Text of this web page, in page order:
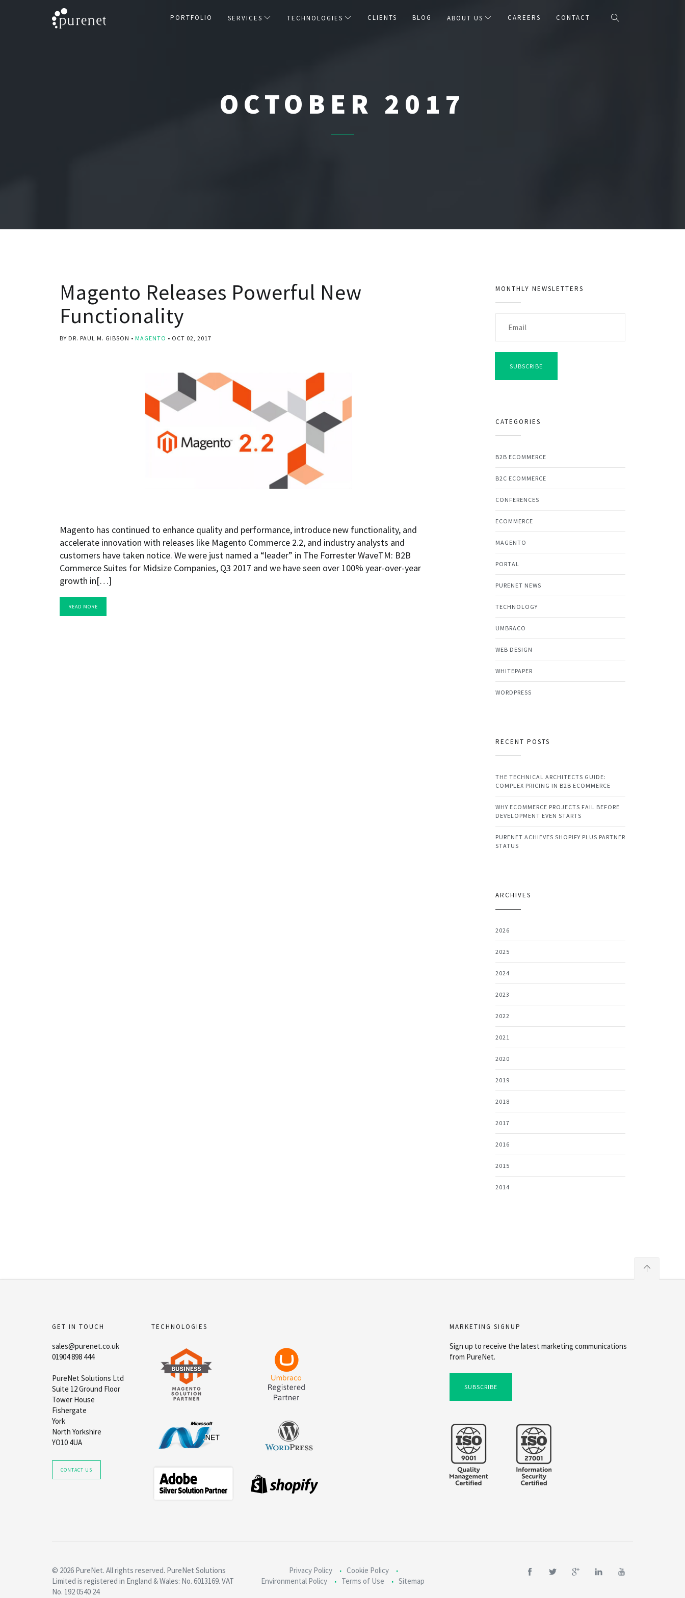
PORTFOLIO SERVICES TECHNOLOGIES CLIENTS BLOG ABOUT US CAREERS CONTACT
OCTOBER 2017
Magento Releases Powerful New
Functionality
BY DR. PAUL M. GIBSON MAGENTO OCT 02, 2017
Magento has continued to enhance quality and performance, introduce new functionality, and
accelerate innovation with releases like Magento Commerce 2.2, and industry analysts and
customers have taken notice. We were just named a “leader” in The Forrester WaveTM: B2B
Commerce Suites for Midsize Companies, Q3 2017 and we have seen over 100% year-over-year
growth in[…]
READ MORE
MONTHLY NEWSLETTERS
SUBSCRIBE
CATEGORIES
B2B ECOMMERCE
B2C ECOMMERCE
CONFERENCES
ECOMMERCE
MAGENTO
PORTAL
PURENET NEWS
TECHNOLOGY
UMBRACO
WEB DESIGN
WHITEPAPER
WORDPRESS
RECENT POSTS
THE TECHNICAL ARCHITECTS GUIDE:
COMPLEX PRICING IN B2B ECOMMERCE
WHY ECOMMERCE PROJECTS FAIL BEFORE
DEVELOPMENT EVEN STARTS
PURENET ACHIEVES SHOPIFY PLUS PARTNER
STATUS
ARCHIVES
2026
2025
2024
2023
2022
2021
2020
2019
2018
2017
2016
2015
2014
GET IN TOUCH
sales@purenet.co.uk
01904 898 444
PureNet Solutions Ltd
Suite 12 Ground Floor
Tower House
Fishergate
York
North Yorkshire
YO10 4UA
CONTACT US
TECHNOLOGIES MARKETING SIGNUP
Sign up to receive the latest marketing communications
from PureNet.
SUBSCRIBE
© 2026 PureNet. All rights reserved. PureNet Solutions
Limited is registered in England & Wales: No. 6013169. VAT
No. 192 0540 24
Privacy Policy
Cookie Policy
Environmental Policy
Terms of Use Sitemap